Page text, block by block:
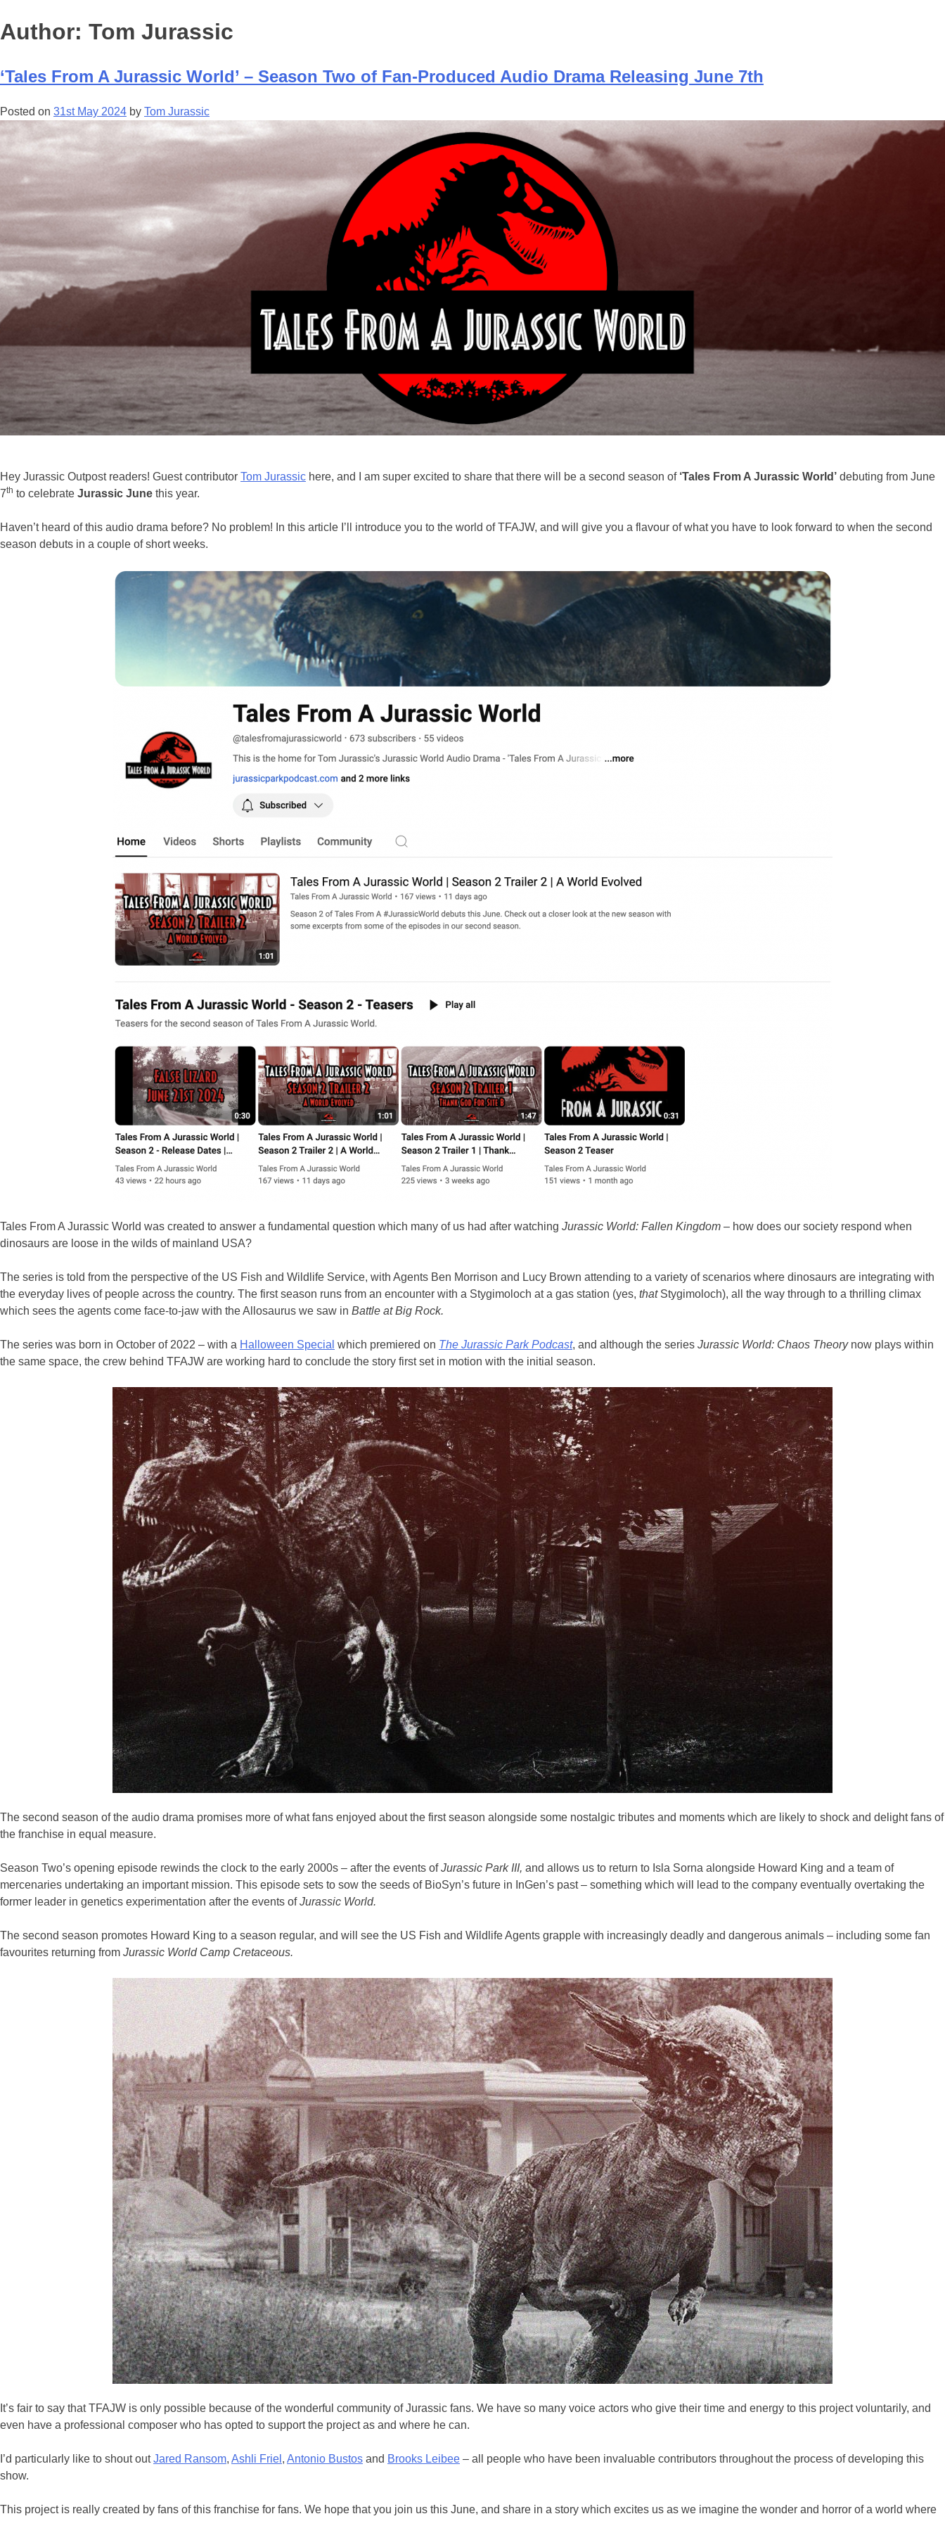
Author: Tom Jurassic
‘Tales From A Jurassic World’ – Season Two of Fan-Produced Audio Drama Releasing June 7th
Posted on 31st May 2024 by Tom Jurassic
Hey Jurassic Outpost readers! Guest contributor Tom Jurassic here, and I am super excited to share that there will be a second season of ‘Tales From A Jurassic World’ debuting from June
7th to celebrate Jurassic June this year.
Haven’t heard of this audio drama before? No problem! In this article I’ll introduce you to the world of TFAJW, and will give you a flavour of what you have to look forward to when the second
season debuts in a couple of short weeks.
Tales From A Jurassic World was created to answer a fundamental question which many of us had after watching Jurassic World: Fallen Kingdom – how does our society respond when
dinosaurs are loose in the wilds of mainland USA?
The series is told from the perspective of the US Fish and Wildlife Service, with Agents Ben Morrison and Lucy Brown attending to a variety of scenarios where dinosaurs are integrating with
the everyday lives of people across the country. The first season runs from an encounter with a Stygimoloch at a gas station (yes, that Stygimoloch), all the way through to a thrilling climax
which sees the agents come face-to-jaw with the Allosaurus we saw in Battle at Big Rock.
The series was born in October of 2022 – with a Halloween Special which premiered on The Jurassic Park Podcast, and although the series Jurassic World: Chaos Theory now plays within
the same space, the crew behind TFAJW are working hard to conclude the story first set in motion with the initial season.
The second season of the audio drama promises more of what fans enjoyed about the first season alongside some nostalgic tributes and moments which are likely to shock and delight fans of
the franchise in equal measure.
Season Two’s opening episode rewinds the clock to the early 2000s – after the events ofJurassic Park III, and allows us to return to Isla Sorna alongside Howard King and a team of
mercenaries undertaking an important mission. This episode sets to sow the seeds of BioSyn’s future in InGen’s past – something which will lead to the company eventually overtaking the
former leader in genetics experimentation after the events ofJurassic World.
The second season promotes Howard King to a season regular, and will see the US Fish and Wildlife Agents grapple with increasingly deadly and dangerous animals – including some fan
favourites returning from Jurassic World Camp Cretaceous.
It’s fair to say that TFAJW is only possible because of the wonderful community of Jurassic fans. We have so many voice actors who give their time and energy to this project voluntarily, and
even have a professional composer who has opted to support the project as and where he can.
I’d particularly like to shout outJared Ransom, Ashli Friel , Antonio Bustos and Brooks Leibee – all people who have been invaluable contributors throughout the process of developing this
show.
This project is really created by fans of this franchise for fans. We hope that you join us this June, and share in a story which excites us as we imagine the wonder and horror of a world where